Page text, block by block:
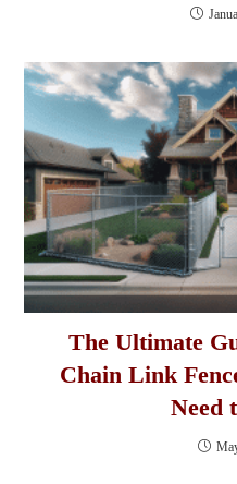
The Ultimate
Chain Link
Need